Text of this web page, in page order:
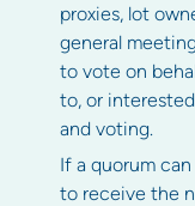
proxies, lot
general
to vote on
to, or
and voting.
If a quorum
to receive the